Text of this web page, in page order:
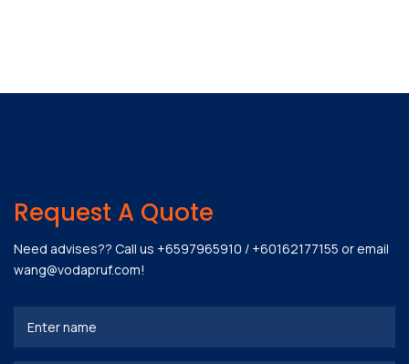
Request A Quote
Need advises?? Call us +6597965910 / +60162177155 or email
wang@vodapruf.com!